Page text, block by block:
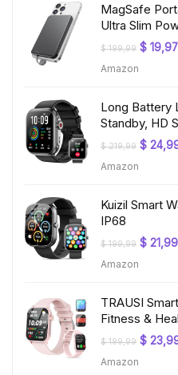
MagSafe
Ultra Slim
$199,99 Original
price
$ 19,97
Amazon
Long Battery
Standby, HD
$219,99 Original
price
$
Amazon
Kuizil Smart
IP68
$199,99 Original
price
$ 21,99
Amazon
TRAUSI
Fitness &
$199,99 Original
price
$
Amazon